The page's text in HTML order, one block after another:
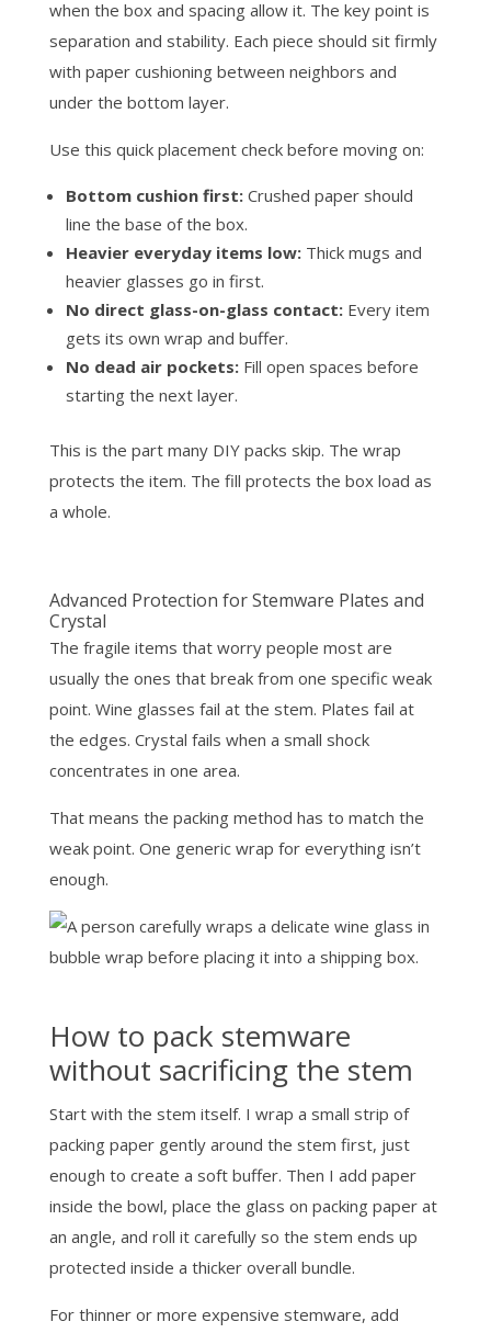
when the box and spacing allow it. The key point is
separation and stability. Each piece should sit firmly
with paper cushioning between neighbors and
under the bottom layer.
Use this quick placement check before moving on:
Bottom cushion first:Crushed paper should
line the base of the box.
Heavier everyday items low:Thick mugs and
heavier glasses go in first.
No direct glass-on-glass contact:Every item
gets its own wrap and buffer.
No dead air pockets:Fill open spaces before
starting the next layer.
This is the part many DIY packs skip. The wrap
protects the item. The fill protects the box load as
a whole.
Advanced Protection for Stemware Plates and
Crystal
The fragile items that worry people most are
usually the ones that break from one specific weak
point. Wine glasses fail at the stem. Plates fail at
the edges. Crystal fails when a small shock
concentrates in one area.
That means the packing method has to match the
weak point. One generic wrap for everything isn’t
enough.
How to pack stemware
without sacrificing the stem
Start with the stem itself. I wrap a small strip of
packing paper gently around the stem first, just
enough to create a soft buffer. Then I add paper
inside the bowl, place the glass on packing paper at
an angle, and roll it carefully so the stem ends up
protected inside a thicker overall bundle.
For thinner or more expensive stemware, add